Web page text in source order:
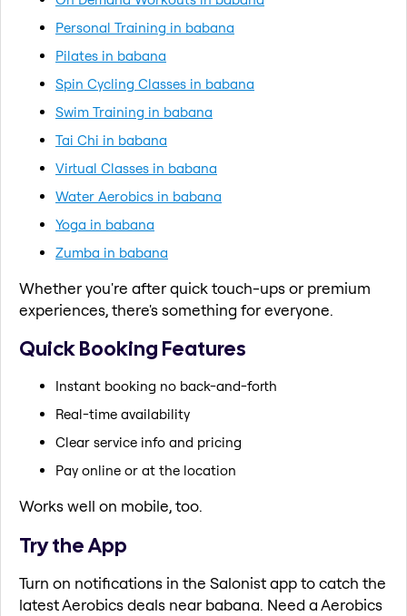
Personal Training in babana
Pilates in babana
Spin Cycling Classes in babana
Swim Training in babana
Tai Chi in babana
Virtual Classes in babana
Water Aerobics in babana
Yoga in babana
Zumba in babana
Whether you're after quick touch-ups or premium
experiences, there's something for everyone.
Quick Booking Features
Instant booking no back-and-forth
Real-time availability
Clear service info and pricing
Pay online or at the location
Works well on mobile, too.
Try the App
Turn on notifications in the Salonist app to catch the
latest Aerobics deals near babana. Need a Aerobics